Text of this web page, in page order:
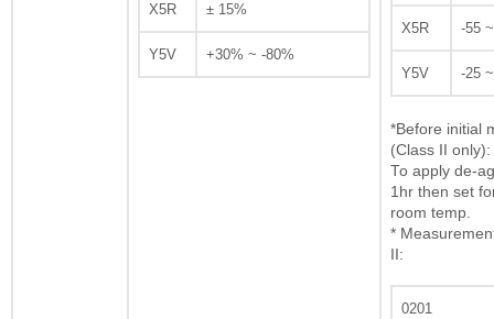
X5R ± 15%
Y5V +30% ~ -80%
X5R -55
Y5V -25
*Before initial
(Class II only):
To apply de-
1hr then set
room temp.
*
II:
0201